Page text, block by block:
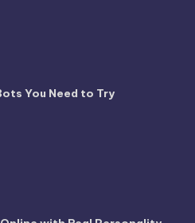
You Need to Try